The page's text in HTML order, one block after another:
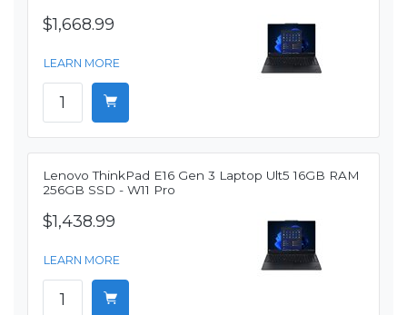
$1,668.99
LEARN MORE
Lenovo ThinkPad E16 Gen 3 Laptop Ult5 16GB RAM
256GB SSD - W11 Pro
$1,438.99
LEARN MORE